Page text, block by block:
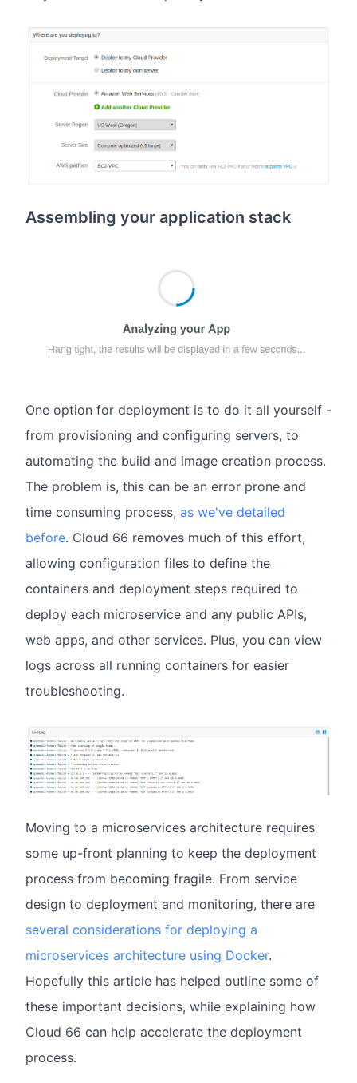
Assembling your application stack
One option for deployment is to do it all yourself -
from provisioning and configuring servers, to
automating the build and image creation process.
The problem is, this can be an error prone and
time consuming process, as we've detailed
before. Cloud 66 removes much of this effort,
allowing configuration files to define the
containers and deployment steps required to
deploy each microservice and any public APIs,
web apps, and other services. Plus, you can view
logs across all running containers for easier
troubleshooting.
Moving to a microservices architecture requires
some up-front planning to keep the deployment
process from becoming fragile. From service
design to deployment and monitoring, there are
several considerations for deploying a
microservices architecture using Docker.
Hopefully this article has helped outline some of
these important decisions, while explaining how
Cloud 66 can help accelerate the deployment
process.